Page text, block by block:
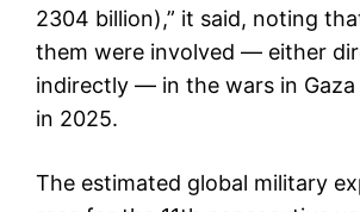
2304 billion),” it said, noting
them were involved — either
indirectly — in the wars in Gaza
in 2025.
The estimated global military